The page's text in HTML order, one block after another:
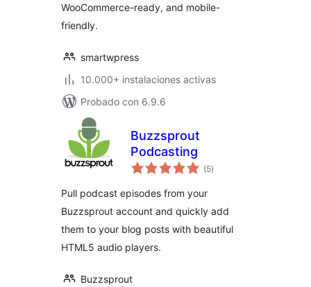
WooCommerce-ready, and mobile-
friendly.
smartwpress
10.000+ instalaciones activas
Probado con 6.9.6
Buzzsprout
Podcasting
(5total
de
)
Pull podcast episodes from your
Buzzsprout account and quickly add
them to your blog posts with beautiful
HTML5 audio players.
Buzzsprout